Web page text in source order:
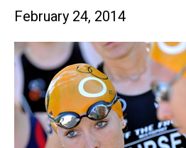
February 24, 2014